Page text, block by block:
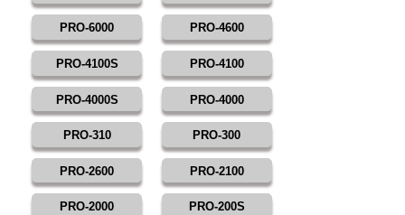
PRO-6000 PRO-4600
PRO-4100S PRO-4100
PRO-4000S PRO-4000
PRO-310 PRO-300
PRO-2600 PRO-2100
PRO-2000 PRO-200S